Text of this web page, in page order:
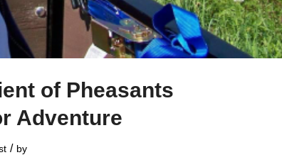
of Pheasants
Adventure
/ by